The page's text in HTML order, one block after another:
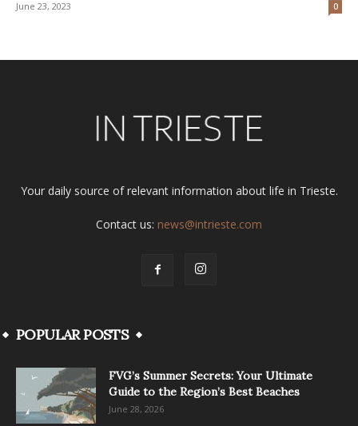
June 23, 2023 0
Your daily source of relevant information about life in Trieste.
Contact us: news@intrieste.com
POPULAR POSTS
FVG’s Summer Secrets: Your Ultimate
Guide to the Region’s Best Beaches
June 28, 2026